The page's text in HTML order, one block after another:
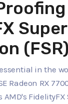
Super
(FSR)
in the
Radeon RX
AMD's